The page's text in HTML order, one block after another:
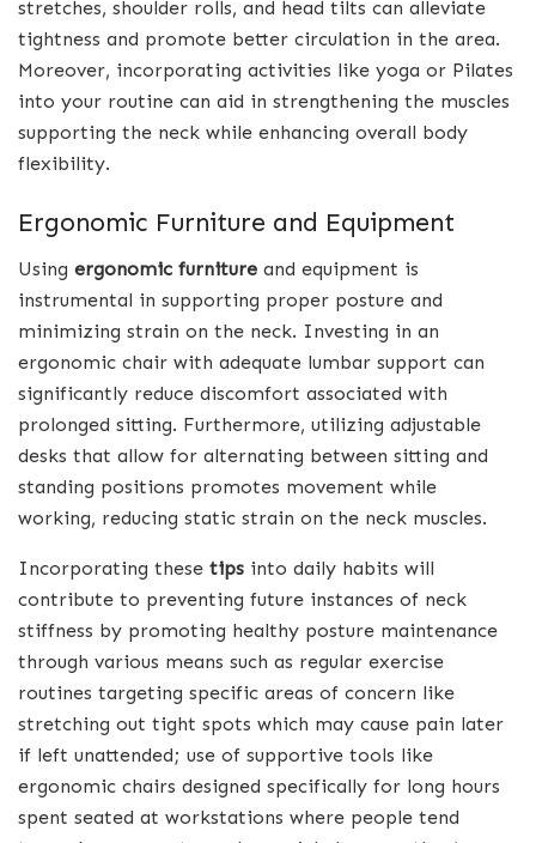
stretches, shoulder rolls, and head tilts can alleviate
tightness and promote better circulation in the area.
Moreover, incorporating activities like yoga or Pilates
into your routine can aid in strengthening the muscles
supporting the neck while enhancing overall body
flexibility.
Ergonomic Furniture and Equipment
Using ergonomic furniture and equipment is
instrumental in supporting proper posture and
minimizing strain on the neck. Investing in an
ergonomic chair with adequate lumbar support can
significantly reduce discomfort associated with
prolonged sitting. Furthermore, utilizing adjustable
desks that allow for alternating between sitting and
standing positions promotes movement while
working, reducing static strain on the neck muscles.
Incorporating these tips into daily habits will
contribute to preventing future instances of neck
stiffness by promoting healthy posture maintenance
through various means such as regular exercise
routines targeting specific areas of concern like
stretching out tight spots which may cause pain later
if left unattended; use of supportive tools like
ergonomic chairs designed specifically for long hours
spent seated at workstations where people tend